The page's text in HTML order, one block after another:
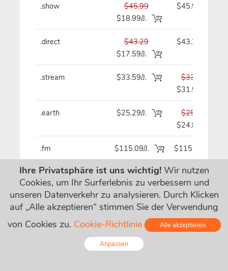
.show
$45.99
$18.99/J.
$45.99
.direct
$43.29
$17.59/J.
$43.29
.stream $33.59/J.
$33.59
$31.99
.earth $25.29/J.
$25.29
$24.89
.fm $115.09/J. $115.09
.cam
$18.99
$4.99/J.
$19.29
.quest
$16.69
$2.99/J.
$16.69
$101.39
Ihre Privatsphäre ist uns wichtig!Wir nutzen
Cookies, um Ihr Surferlebnis zu verbessern und
unseren Datenverkehr zu analysieren. Durch Klicken
auf „Alle akzeptieren“ stimmen Sie der Verwendung
von Cookies zu. Cookie-Richtlinie Alle akzeptieren
Anpassen